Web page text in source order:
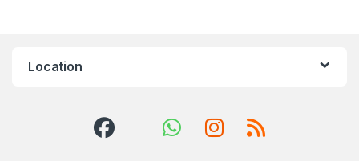
Location